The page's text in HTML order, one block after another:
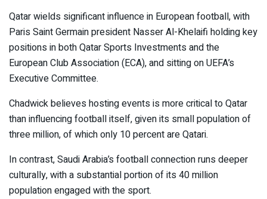
Qatar wields significant influence in European football, with
Paris Saint Germain president Nasser Al-Khelaifi holding key
positions in both Qatar Sports Investments and the
European Club Association (ECA), and sitting on UEFA’s
Executive Committee.
Chadwick believes hosting events is more critical to Qatar
than influencing football itself, given its small population of
three million, of which only 10 percent are Qatari.
In contrast, Saudi Arabia’s football connection runs deeper
culturally, with a substantial portion of its 40 million
population engaged with the sport.